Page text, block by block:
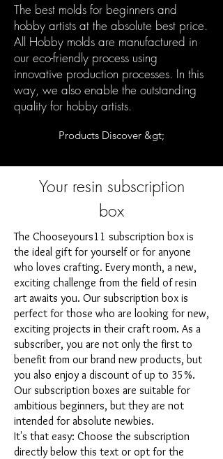
The best molds for beginners and
hobby artists at the absolute best price.
All Hobby molds are manufactured in
our eco-friendly process using
innovative production processes. In this
way, we also enable the outstanding
quality for hobby artists.
Products Discover &gt;
Your resin subscription
box
The Chooseyours11 subscription box is
the ideal gift for yourself or for anyone
who loves crafting. Every month, a new,
exciting challenge from the field of resin
art awaits you. Our subscription box is
perfect for those who are looking for new,
exciting projects in their craft room. As a
subscriber, you are not only the first to
benefit from our brand new products, but
you also enjoy a discount of up to 35%.
Our subscription boxes are suitable for
ambitious beginners, but they are not
intended for absolute newbies.
It's that easy: Choose the subscription
directly below this text or opt for the